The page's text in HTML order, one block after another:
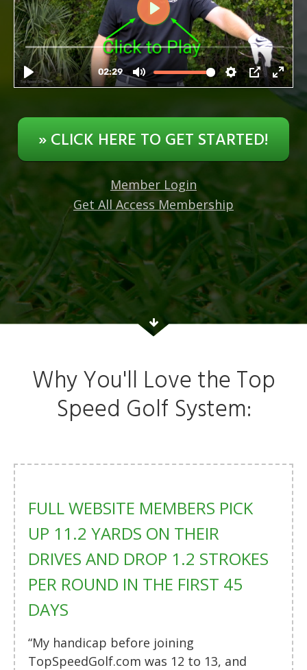
» CLICK HERE TO GET STARTED!
Member Login
Get All Access Membership
Why You'll Love the Top
Speed Golf System:
FULL WEBSITE MEMBERS PICK
UP 11.2 YARDS ON THEIR
DRIVES AND DROP 1.2 STROKES
PER ROUND IN THE FIRST 45
DAYS
“My handicap before joining
TopSpeedGolf.com was 12 to 13, and